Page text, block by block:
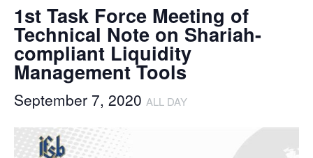
1st Task Force Meeting of
Technical Note on Shariah-
compliant Liquidity
Management Tools
September 7, 2020 ALL DAY